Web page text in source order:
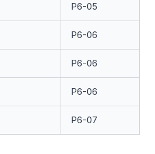
P6-05
P6-06
P6-06
P6-06
P6-07